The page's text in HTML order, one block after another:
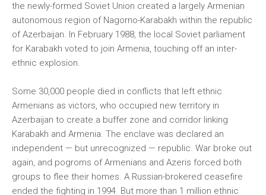
the newly-formed Soviet Union created a largely Armenian
autonomous region of Nagorno-Karabakh within the republic
of Azerbaijan. In February 1988, the local Soviet parliament
for Karabakh voted to join Armenia, touching off an inter-
ethnic explosion.
Some 30,000 people died in conflicts that left ethnic
Armenians as victors, who occupied new territory in
Azerbaijan to create a buffer zone and corridor linking
Karabakh and Armenia. The enclave was declared an
independent — but unrecognized — republic. War broke out
again, and pogroms of Armenians and Azeris forced both
groups to flee their homes. A Russian-brokered ceasefire
ended the fighting in 1994. But more than 1 million ethnic